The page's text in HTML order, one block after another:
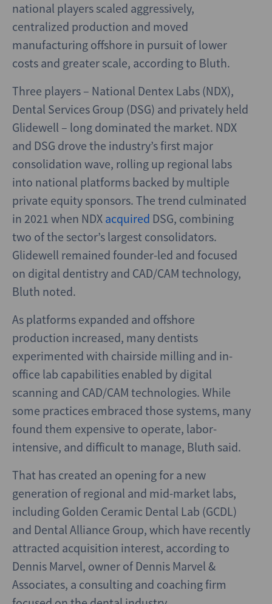
national players scaled aggressively,
centralized production and moved
manufacturing offshore in pursuit of lower
costs and greater scale, according to Bluth.
Three players – National Dentex Labs (NDX),
Dental Services Group (DSG) and privately held
Glidewell – long dominated the market. NDX
and DSG drove the industry’s first major
consolidation wave, rolling up regional labs
into national platforms backed by multiple
private equity sponsors. The trend culminated
in 2021 when NDX acquired DSG, combining
two of the sector’s largest consolidators.
Glidewell remained founder-led and focused
on digital dentistry and CAD/CAM technology,
Bluth noted.
As platforms expanded and offshore
production increased, many dentists
experimented with chairside milling and in-
office lab capabilities enabled by digital
scanning and CAD/CAM technologies. While
some practices embraced those systems, many
found them expensive to operate, labor-
intensive, and difficult to manage, Bluth said.
That has created an opening for a new
generation of regional and mid-market labs,
including Golden Ceramic Dental Lab (GCDL)
and Dental Alliance Group, which have recently
attracted acquisition interest, according to
Dennis Marvel, owner of Dennis Marvel &
Associates, a consulting and coaching firm